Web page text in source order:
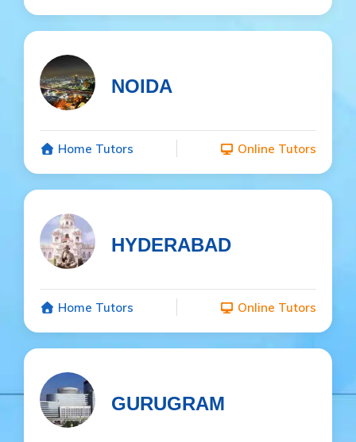
NOIDA
Home Tutors Online Tutors
HYDERABAD
Home Tutors Online Tutors
GURUGRAM